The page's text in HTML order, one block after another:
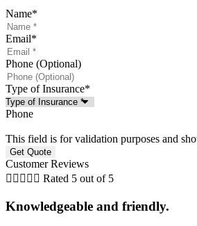
Name*
Email*
Phone (Optional)
Type of Insurance*
Phone
This field is for validation purposes and
Customer Reviews
     Rated 5 out of 5
Knowledgeable and friendly.